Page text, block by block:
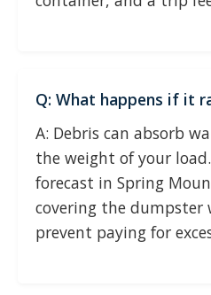
Q: What happens if it
A: Debris can absorb
the weight of your
forecast in Spring
covering the
prevent paying for